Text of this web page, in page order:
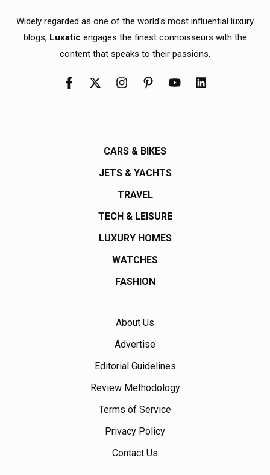
Widely regarded as one of the world's most influential luxury
blogs, Luxatic engages the finest connoisseurs with the
content that speaks to their passions.
CARS & BIKES
JETS & YACHTS
TRAVEL
TECH & LEISURE
LUXURY HOMES
WATCHES
FASHION
About Us
Advertise
Editorial Guidelines
Review Methodology
Terms of Service
Privacy Policy
Contact Us